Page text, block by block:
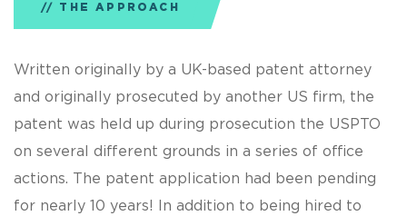
THE APPROACH
Written originally by a UK-based patent attorney
and originally prosecuted by another US firm, the
patent was held up during prosecution the USPTO
on several different grounds in a series of office
actions. The patent application had been pending
for nearly 10 years! In addition to being hired to